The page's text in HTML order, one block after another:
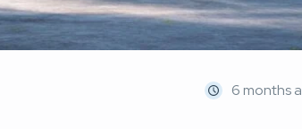
6 months